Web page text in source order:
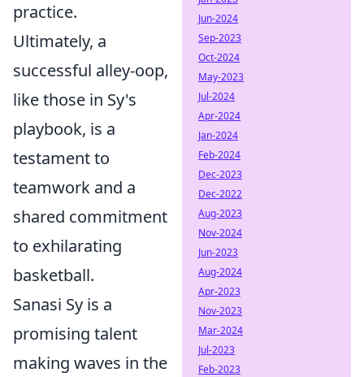
practice.
Ultimately, a
successful alley-oop,
like those in Sy's
playbook, is a
testament to
teamwork and a
shared commitment
to exhilarating
basketball.
Sanasi Sy is a
promising talent
making waves in the
Jun-2024
Sep-2023
Oct-2024
May-2023
Jul-2024
Apr-2024
Jan-2024
Feb-2024
Dec-2023
Dec-2022
Aug-2023
Nov-2024
Jun-2023
Aug-2024
Apr-2023
Nov-2023
Mar-2024
Jul-2023
Feb-2023